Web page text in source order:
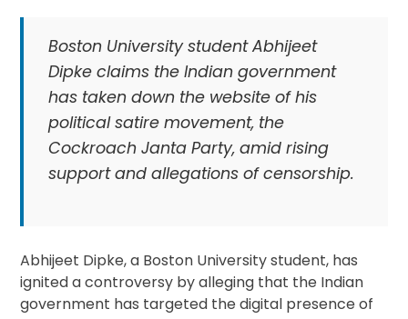
Boston University student Abhijeet
Dipke claims the Indian government
has taken down the website of his
political satire movement, the
Cockroach Janta Party, amid rising
support and allegations of censorship.
Abhijeet Dipke, a Boston University student, has
ignited a controversy by alleging that the Indian
government has targeted the digital presence of